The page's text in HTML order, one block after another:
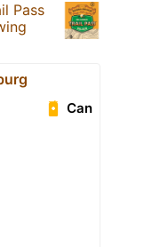
Pass
Can